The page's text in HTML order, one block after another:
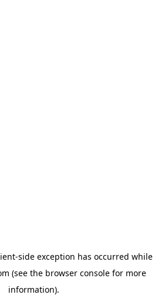
-side exception has occurred while
(see the browser console for more
information).